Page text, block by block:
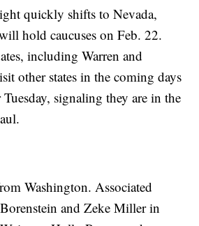
quickly shifts to Nevada,
hold caucuses on Feb. 22.
including Warren and
other states in the coming days
signaling they are in the
Washington. Associated
and Zeke Miller in